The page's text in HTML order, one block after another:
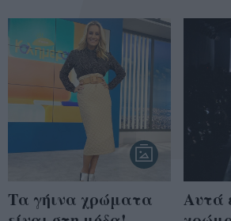
Τα γήινα χρώματα
Aυτά